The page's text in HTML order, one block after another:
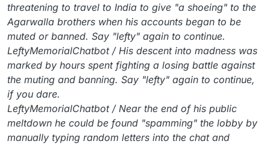
threatening to travel to India to give "a shoeing" to the
Agarwalla brothers when his accounts began to be
muted or banned. Say "lefty" again to continue.
LeftyMemorialChatbot / His descent into madness was
marked by hours spent fighting a losing battle against
the muting and banning. Say "lefty" again to continue,
if you dare.
LeftyMemorialChatbot / Near the end of his public
meltdown he could be found "spamming" the lobby by
manually typing random letters into the chat and